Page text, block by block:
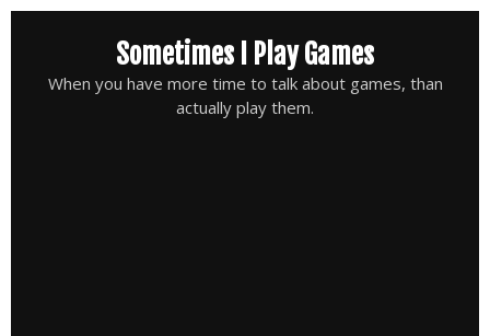
content
Sometimes I Play Games
When you have more time to talk about games, than
actually play them.